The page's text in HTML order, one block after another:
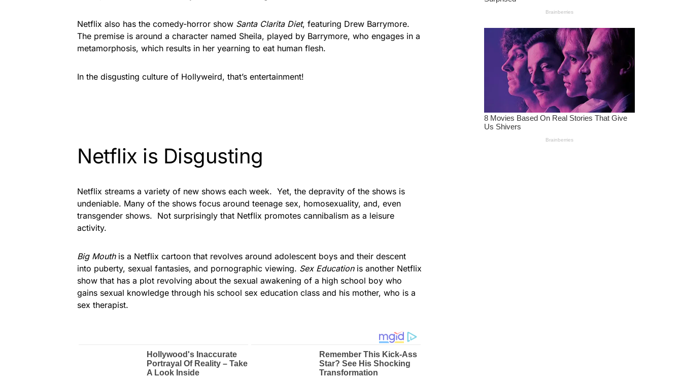
Netflix also has the comedy-horror show Santa Clarita Diet, featuring Drew Barrymore.
The premise is around a character named Sheila, played by Barrymore, who engages in a
metamorphosis, which results in her yearning to eat human flesh.
In the disgusting culture of Hollyweird, that’s entertainment!
Netflix is Disgusting
Netflix streams a variety of new shows each week. Yet, the depravity of the shows is
undeniable. Many of the shows focus around teenage sex, homosexuality, and, even
transgender shows. Not surprisingly that Netflix promotes cannibalism as a leisure
activity.
Big Mouth is a Netflix cartoon that revolves around adolescent boys and their descent
into puberty, sexual fantasies, and pornographic viewing. Sex Education is another Netflix
show that has a plot revolving about the sexual awakening of a high school boy who
gains sexual knowledge through his school sex education class and his mother, who is a
sex therapist.